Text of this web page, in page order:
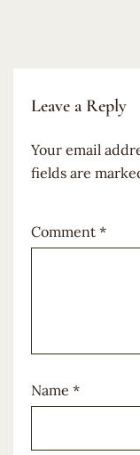
Leave a Reply
Your email
fields are
Comment *
Name *